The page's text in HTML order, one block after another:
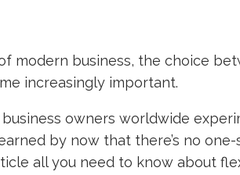
modern business, the choice
increasingly important.
owners worldwide
by now that there’s no
all you need to know about